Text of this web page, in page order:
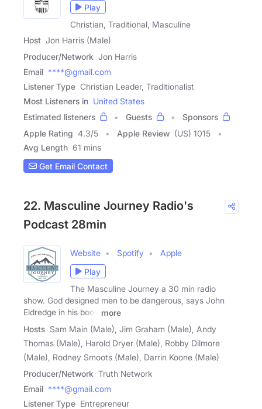
Play
Christian, Traditional, Masculine
Host Jon Harris (Male)
Producer/Network Jon Harris
Email ****@gmail.com
Listener Type Christian Leader, Traditionalist
Most Listeners in United States
Estimated listeners
Guests
Sponsors
Apple Rating 4.3/5 Apple Review (US) 1015
Avg Length 61 mins
Get Email Contact
22. Masculine Journey Radio's
Podcast 28min
Website Spotify
Apple
Play
The Masculine Journey a 30 min radio
show. God designed men to be dangerous, says John
Eldredge in his book
more
Hosts Sam Main (Male), Jim Graham (Male), Andy
Thomas (Male), Harold Dryer (Male), Robby Dilmore
(Male), Rodney Smoots (Male), Darrin Koone (Male)
Producer/Network Truth Network
Email ****@gmail.com
Listener Type Entrepreneur